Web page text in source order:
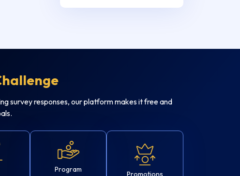
survey responses, our platform makes it free and
Program
Promotions